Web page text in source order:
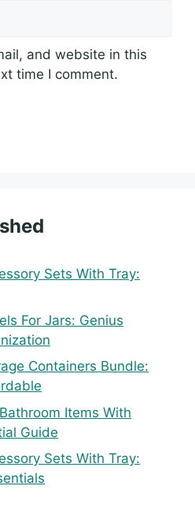
and website in this
time I comment.
Sets With Tray:
For Jars: Genius
Containers Bundle:
Items With
Guide
Sets With Tray: